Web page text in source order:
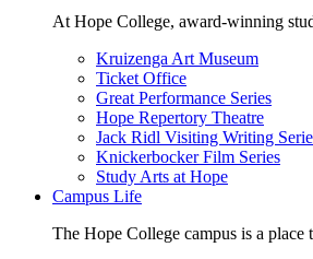
At Hope College, award-winning
Kruizenga Art Museum
Ticket Office
Great Performance Series
Hope Repertory Theatre
Jack Ridl Visiting Writing
Knickerbocker Film Series
Study Arts at Hope
Campus Life
The Hope College campus is a